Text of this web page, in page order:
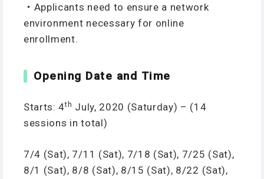
・Applicants need to ensure a network
environment necessary for online
enrollment.
Opening Date and Time
Starts: 4th July, 2020 (Saturday) – (14
sessions in total)
7/4 (Sat), 7/11 (Sat), 7/18 (Sat), 7/25 (Sat),
8/1 (Sat), 8/8 (Sat), 8/15 (Sat), 8/22 (Sat),